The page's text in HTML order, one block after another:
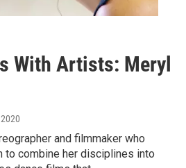
With Artists: Meryl
and filmmaker who
to combine her disciplines into